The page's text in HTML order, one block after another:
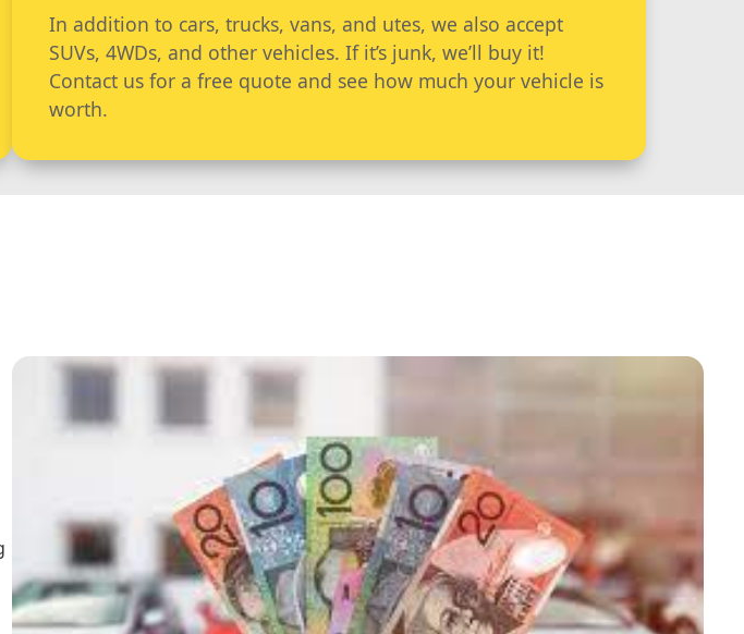
In addition to cars, trucks, vans, and utes, we also accept
SUVs, 4WDs, and other vehicles. If it’s junk, we’ll buy it!
Contact us for a free quote and see how much your vehicle is
worth.